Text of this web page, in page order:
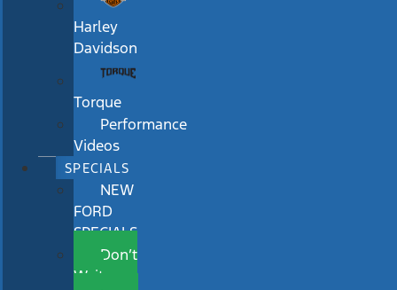
Harley
Davidson
Torque
Performance
Videos
SPECIALS
NEW
FORD
SPECIALS
Don’t
Wait